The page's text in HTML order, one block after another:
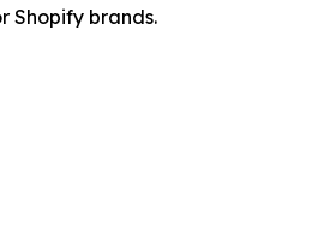
Shopify brands.